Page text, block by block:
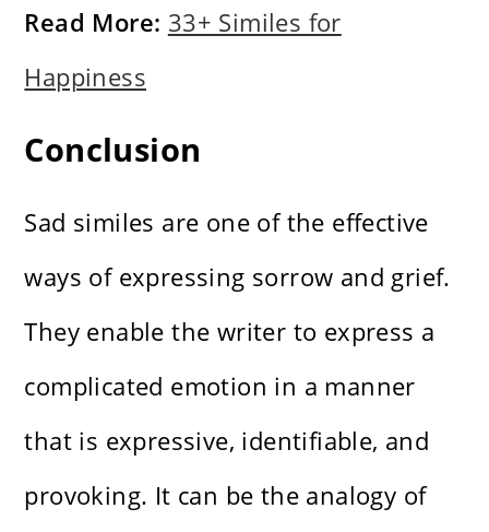
Read More: 33+ Similes for
Happiness
Conclusion
Sad similes are one of the effective
ways of expressing sorrow and grief.
They enable the writer to express a
complicated emotion in a manner
that is expressive, identifiable, and
provoking. It can be the analogy of